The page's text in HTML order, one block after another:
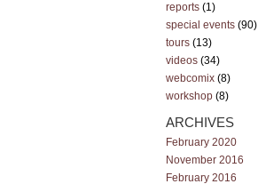
reports (1)
special events (90)
tours (13)
videos (34)
webcomix (8)
workshop (8)
ARCHIVES
February 2020
November 2016
February 2016